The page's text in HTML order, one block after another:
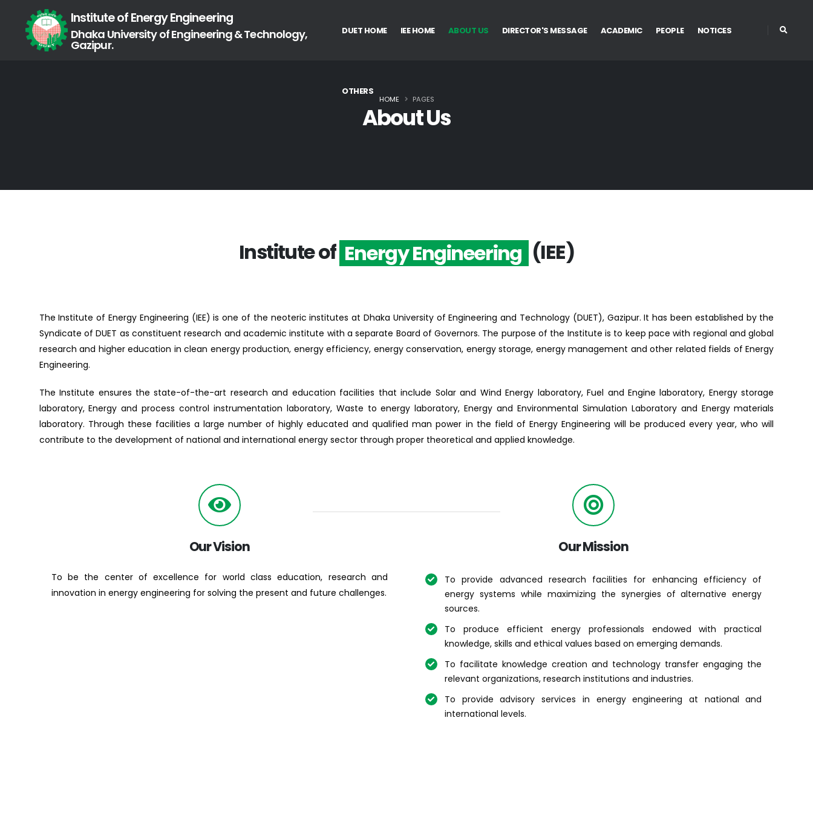
Institute of Energy Engineering
Dhaka University of Engineering & Technology,
Gazipur.
DUET HOME IEE HOME ABOUT US DIRECTOR'S MESSAGE ACADEMIC PEOPLE NOTICES
OTHERS
About Us
HOME PAGES
Institute of Energy Engineering (IEE)
The Institute of Energy Engineering (IEE) is one of the neoteric institutes at Dhaka University of Engineering and Technology (DUET), Gazipur. It has been established by the
Syndicate of DUET as constituent research and academic institute with a separate Board of Governors. The purpose of the Institute is to keep pace with regional and global
research and higher education in clean energy production, energy efficiency, energy conservation, energy storage, energy management and other related fields of Energy
Engineering.
The Institute ensures the state-of-the-art research and education facilities that include Solar and Wind Energy laboratory, Fuel and Engine laboratory, Energy storage
laboratory, Energy and process control instrumentation laboratory, Waste to energy laboratory, Energy and Environmental Simulation Laboratory and Energy materials
laboratory. Through these facilities a large number of highly educated and qualified man power in the field of Energy Engineering will be produced every year, who will
contribute to the development of national and international energy sector through proper theoretical and applied knowledge.
Our Vision
To be the center of excellence for world class education, research and
innovation in energy engineering for solving the present and future challenges.
Our Mission
To provide advanced research facilities for enhancing efficiency of
energy systems while maximizing the synergies of alternative energy
sources.
To produce efficient energy professionals endowed with practical
knowledge, skills and ethical values based on emerging demands.
To facilitate knowledge creation and technology transfer engaging the
relevant organizations, research institutions and industries.
To provide advisory services in energy engineering at national and
international levels.